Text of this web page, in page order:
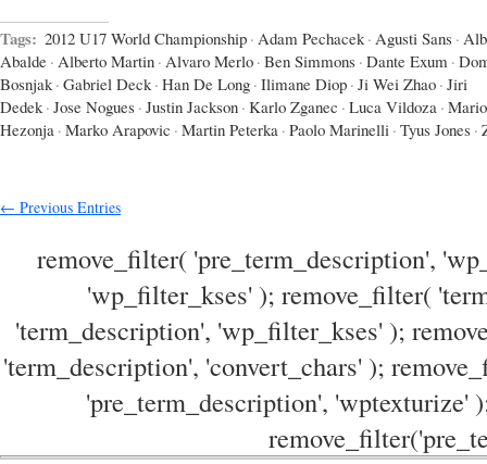
Tags: 2012 U17 World Championship · Adam Pechacek · Agusti Sans ·
Abalde · Alberto Martin · Alvaro Merlo · Ben Simmons · Dante Exum ·
Bosnjak · Gabriel Deck · Han De Long · Ilimane Diop · Ji Wei Zhao · Jiri
Dedek · Jose Nogues · Justin Jackson · Karlo Zganec · Luca Vildoza · Mario
Hezonja · Marko Arapovic · Martin Peterka · Paolo Marinelli · Tyus Jones ·
← Previous Entries
remove_filter( 'pre_term_description',
'wp_filter_kses' ); remove_filter(
'term_description', 'wp_filter_kses' );
'term_description', 'convert_chars' );
'pre_term_description', 'wptexturize'